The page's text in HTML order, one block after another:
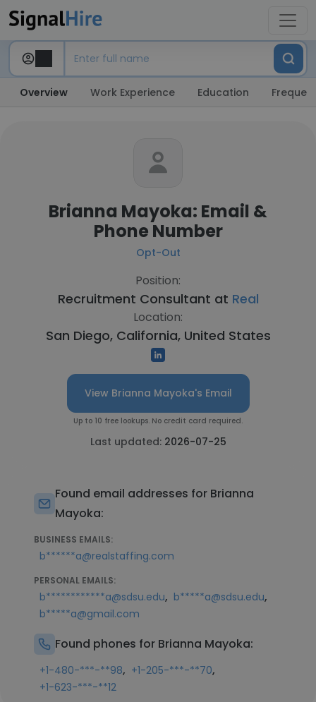
Overview Work Experience Education
Brianna Mayoka: Email &
Phone Number
Opt-Out
Position:
Recruitment Consultant at Real
Location:
San Diego, California, United States
View Brianna Mayoka's Email
Up to 10 free lookups. No credit card required.
Last updated: 2026-07-25
Found email addresses for Brianna
Mayoka:
BUSINESS EMAILS:
b******a@realstaffing.com
PERSONAL EMAILS:
b************a@sdsu.edu, b*****a@sdsu.edu,
b*****a@gmail.com
Found phones for Brianna Mayoka:
+1-480-***-**98, +1-205-***-**70,
+1-623-***-**12